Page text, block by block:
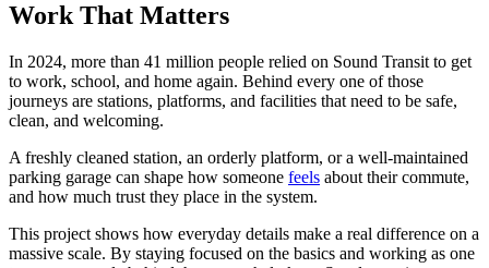
Work That Matters
In 2024, more than 41 million people relied on Sound Transit to get
to work, school, and home again. Behind every one of those
journeys are stations, platforms, and facilities that need to be safe,
clean, and welcoming.
A freshly cleaned station, an orderly platform, or a well-maintained
parking garage can shape how someone feels about their commute,
and how much trust they place in the system.
This project shows how everyday details make a real difference on a
massive scale. By staying focused on the basics and working as one